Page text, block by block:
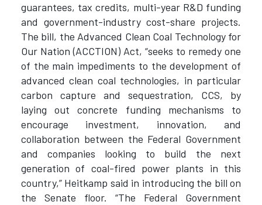
guarantees, tax credits, multi-year R&D funding
and government-industry cost-share projects.
The bill, the Advanced Clean Coal Technology for
Our Nation (ACCTION) Act, “seeks to remedy one
of the main impediments to the development of
advanced clean coal technologies, in particular
carbon capture and sequestration, CCS, by
laying out concrete funding mechanisms to
encourage investment, innovation, and
collaboration between the Federal Government
and companies looking to build the next
generation of coal-fired power plants in this
country,” Heitkamp said in introducing the bill on
the Senate floor. “The Federal Government